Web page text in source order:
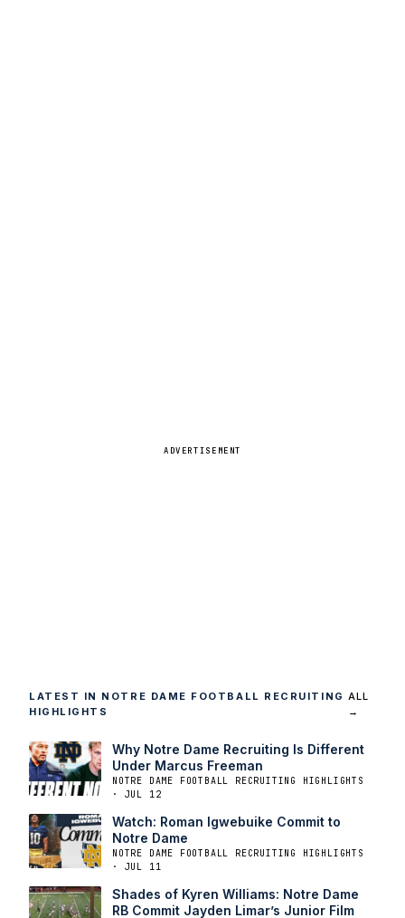
ADVERTISEMENT
LATEST IN NOTRE DAME FOOTBALL RECRUITING
HIGHLIGHTS
ALL
→
Why Notre Dame Recruiting Is Different
Under Marcus Freeman
NOTRE DAME FOOTBALL RECRUITING HIGHLIGHTS
· JUL 12
Watch: Roman Igwebuike Commit to
Notre Dame
NOTRE DAME FOOTBALL RECRUITING HIGHLIGHTS
· JUL 11
Shades of Kyren Williams: Notre Dame
RB Commit Jayden Limar’s Junior Film